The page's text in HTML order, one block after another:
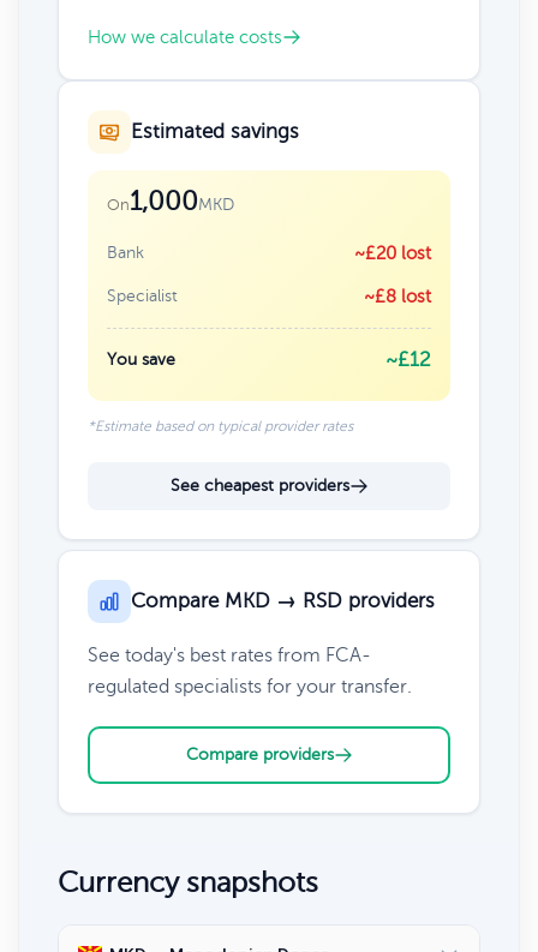
How we calculate costs
Estimated savings
On1,000MKD
Bank ~£20 lost
Specialist ~£8 lost
You save ~£12
*Estimate based on typical provider rates
See cheapest providers
Compare MKD → RSD providers
See today's best rates from FCA-
regulated specialists for your transfer.
Compare providers
Currency snapshots